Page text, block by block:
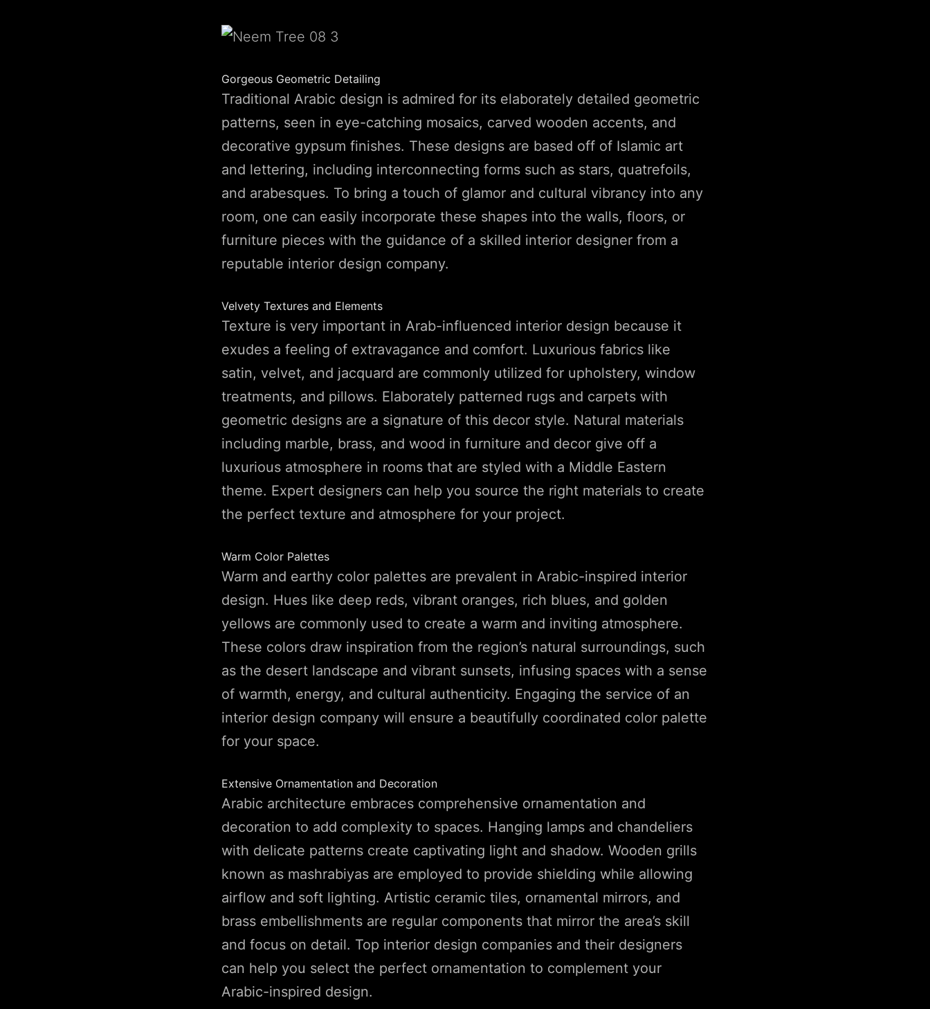
Gorgeous Geometric Detailing
Traditional Arabic design is admired for its elaborately detailed geometric
patterns, seen in eye-catching mosaics, carved wooden accents, and
decorative gypsum finishes. These designs are based off of Islamic art
and lettering, including interconnecting forms such as stars, quatrefoils,
and arabesques. To bring a touch of glamor and cultural vibrancy into any
room, one can easily incorporate these shapes into the walls, floors, or
furniture pieces with the guidance of a skilled interior designer from a
reputable interior design company.
Velvety Textures and Elements
Texture is very important in Arab-influenced interior design because it
exudes a feeling of extravagance and comfort. Luxurious fabrics like
satin, velvet, and jacquard are commonly utilized for upholstery, window
treatments, and pillows. Elaborately patterned rugs and carpets with
geometric designs are a signature of this decor style. Natural materials
including marble, brass, and wood in furniture and decor give off a
luxurious atmosphere in rooms that are styled with a Middle Eastern
theme. Expert designers can help you source the right materials to create
the perfect texture and atmosphere for your project.
Warm Color Palettes
Warm and earthy color palettes are prevalent in Arabic-inspired interior
design. Hues like deep reds, vibrant oranges, rich blues, and golden
yellows are commonly used to create a warm and inviting atmosphere.
These colors draw inspiration from the region’s natural surroundings, such
as the desert landscape and vibrant sunsets, infusing spaces with a sense
of warmth, energy, and cultural authenticity. Engaging the service of an
interior design company will ensure a beautifully coordinated color palette
for your space.
Extensive Ornamentation and Decoration
Arabic architecture embraces comprehensive ornamentation and
decoration to add complexity to spaces. Hanging lamps and chandeliers
with delicate patterns create captivating light and shadow. Wooden grills
known as mashrabiyas are employed to provide shielding while allowing
airflow and soft lighting. Artistic ceramic tiles, ornamental mirrors, and
brass embellishments are regular components that mirror the area’s skill
and focus on detail. Top interior design companies and their designers
can help you select the perfect ornamentation to complement your
Arabic-inspired design.